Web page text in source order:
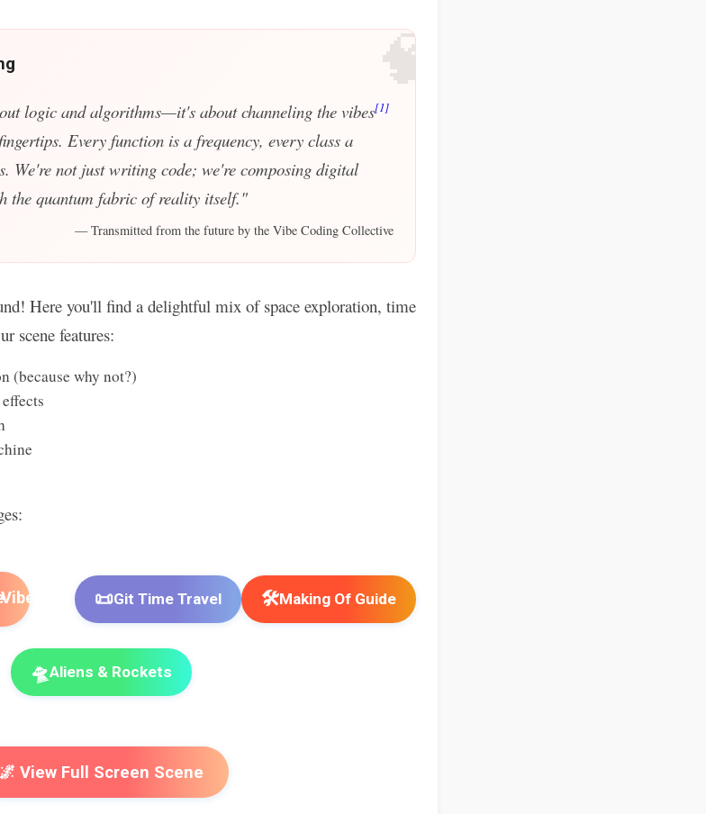
🧠
logic and algorithms—it's about channeling the vibes[1]
Every function is a frequency, every class a
We're not just writing code; we're composing digital
the quantum fabric of reality itself."
— Transmitted from the future by the Vibe Coding Collective
Here you'll find a delightful mix of space exploration, time
scene features:
(because why not?)
📜Git Time Travel 🛠️Making Of Guide
🛸Aliens & Rockets
🌌 View Full Screen Scene